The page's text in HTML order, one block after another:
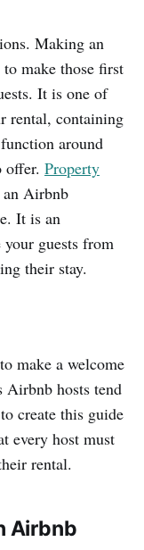
Making an
make those first
It is one of
rental, containing
around
offer. Property
Airbnb
It is an
guests from
their stay.
make a welcome
Airbnb hosts tend
create this guide
every host must
rental.
Airbnb